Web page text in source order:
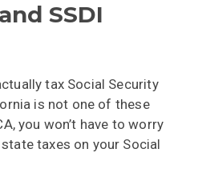
SSDI
tax Social Security
is not one of these
you won’t have to worry
taxes on your Social